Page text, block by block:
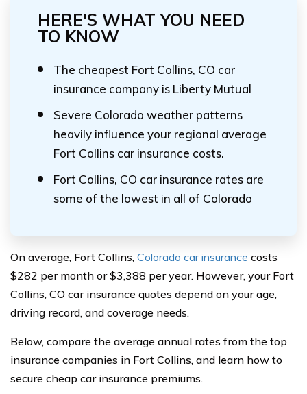
HERE'S WHAT YOU NEED
TO KNOW
The cheapest Fort Collins, CO car
insurance company is Liberty Mutual
Severe Colorado weather patterns
heavily influence your regional average
Fort Collins car insurance costs.
Fort Collins, CO car insurance rates are
some of the lowest in all of Colorado
On average, Fort Collins, Colorado car insurance costs
$282 per month or $3,388 per year. However, your Fort
Collins, CO car insurance quotes depend on your age,
driving record, and coverage needs.
Below, compare the average annual rates from the top
insurance companies in Fort Collins, and learn how to
secure cheap car insurance premiums.